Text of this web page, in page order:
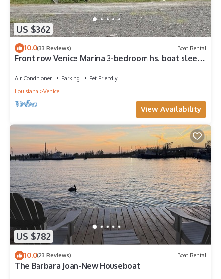
US $362
10.0(33 Reviews) Boat Rental
Front row Venice Marina 3-bedroom hs. boat sleeps
Air Conditioner Parking
Pet Friendly
Louisiana
Venice
View Availability
US $782
10.0(23 Reviews) Boat Rental
The Barbara Joan-New Houseboat